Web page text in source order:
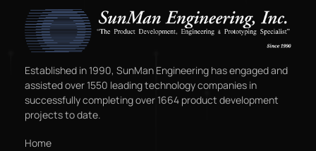
Established in 1990, SunMan Engineering has engaged and
assisted over 1550 leading technology companies in
successfully completing over 1664 product development
projects to date.
Home